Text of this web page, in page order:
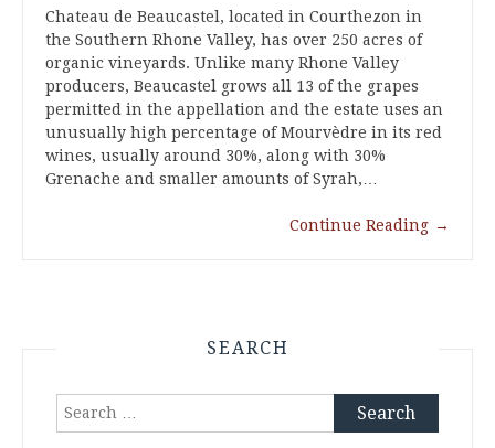
Chateau de Beaucastel, located in Courthezon in
the Southern Rhone Valley, has over 250 acres of
organic vineyards. Unlike many Rhone Valley
producers, Beaucastel grows all 13 of the grapes
permitted in the appellation and the estate uses an
unusually high percentage of Mourvèdre in its red
wines, usually around 30%, along with 30%
Grenache and smaller amounts of Syrah,…
Continue Reading →
SEARCH
Search